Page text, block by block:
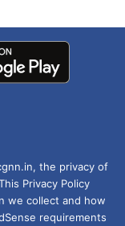
the privacy of
Privacy Policy
we collect and how
requirements